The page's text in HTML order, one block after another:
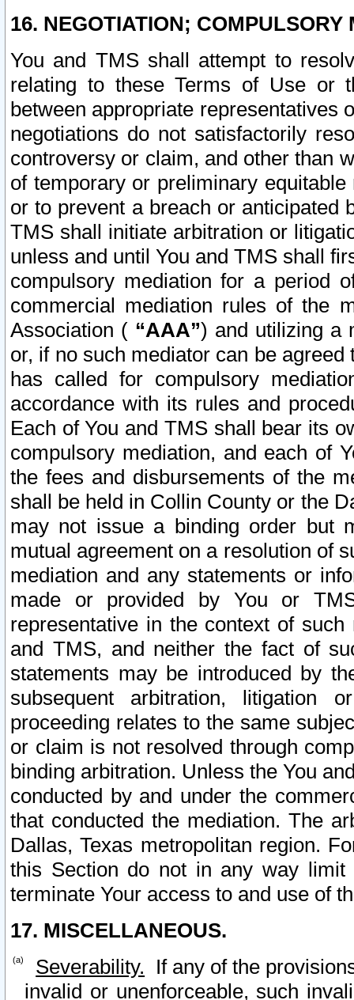
16. NEGOTIATION; COMPULSORY
You and TMS shall attempt to
relating to these Terms of Use or
between appropriate representatives
negotiations do not satisfactorily
controversy or claim, and other than
of temporary or preliminary
or to prevent a breach or anticipated
TMS shall initiate arbitration or
unless and until You and TMS shall
compulsory mediation for a period
commercial mediation rules of the
Association ( “AAA”) and utilizing a
or, if no such mediator can be
has called for compulsory
accordance with its rules and
Each of You and TMS shall bear its
compulsory mediation, and each of
the fees and disbursements of the
shall be held in Collin County or the
may not issue a binding order but
mutual agreement on a resolution of
mediation and any statements or
made or provided by You or
representative in the context of
and TMS, and neither the fact of
statements may be introduced by
subsequent arbitration, litigation
proceeding relates to the same
or claim is not resolved through
binding arbitration. Unless the You
conducted by and under the
that conducted the mediation. The
Dallas, Texas metropolitan region.
this Section do not in any way
terminate Your access to and use of
17. MISCELLANEOUS.
Severability. If any of the
invalid or unenforceable, such